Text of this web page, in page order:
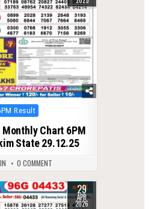
Result
Chart 6PM
State 29.12.25
0 COMMENT
29
APR
2026